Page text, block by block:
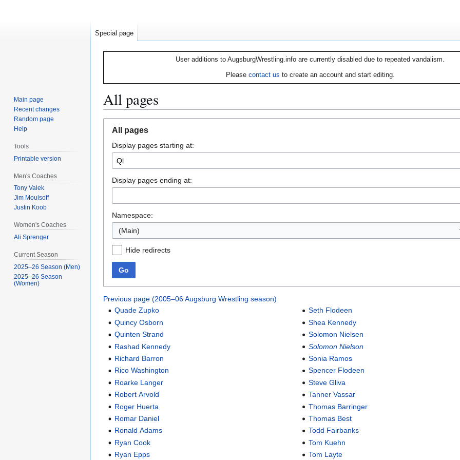
User additions to AugsburgWrestling.info are currently disabled due to repeated vandalism.
Please contact us to create an account and start editing.
All pages
navigation
search
All pages
Display pages starting at:
Display pages ending at:
Namespace:
(Main)
Hide redirects
Go
Previous page (2005–06 Augsburg Wrestling season)
Quade Zupko
Quincy Osborn
Quinten Strand
Rashad Kennedy
Richard Barron
Rico Washington
Roarke Langer
Robert Arvold
Roger Huerta
Romar Daniel
Ronald Adams
Ryan Cook
Ryan Epps
Seth Flodeen
Shea Kennedy
Solomon Nielsen
Solomon Nielson
Sonia Ramos
Spencer Flodeen
Steve Gliva
Tanner Vassar
Thomas Barringer
Thomas Best
Todd Fairbanks
Tom Kuehn
Tom Layte
Special page
Main page
Recent changes
Random page
Help
Tools
Printable version
Men's Coaches
Tony Valek
Jim Moulsoff
Justin Koob
Women's Coaches
Ali Sprenger
Current Season
2025–26 Season (Men)
2025–26 Season
(Women)